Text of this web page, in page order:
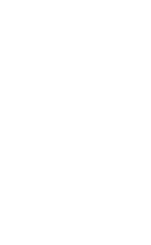
Contributed equally
Writing –
Writing –